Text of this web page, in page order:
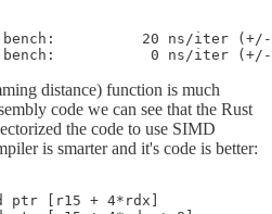
bench:          20 ns/iter
bench:           0 ns/iter
distance) function is much
code we can see that the Rust
the code to use SIMD
is smarter and it's code is better:
ptr [r15 + 4*rdx]